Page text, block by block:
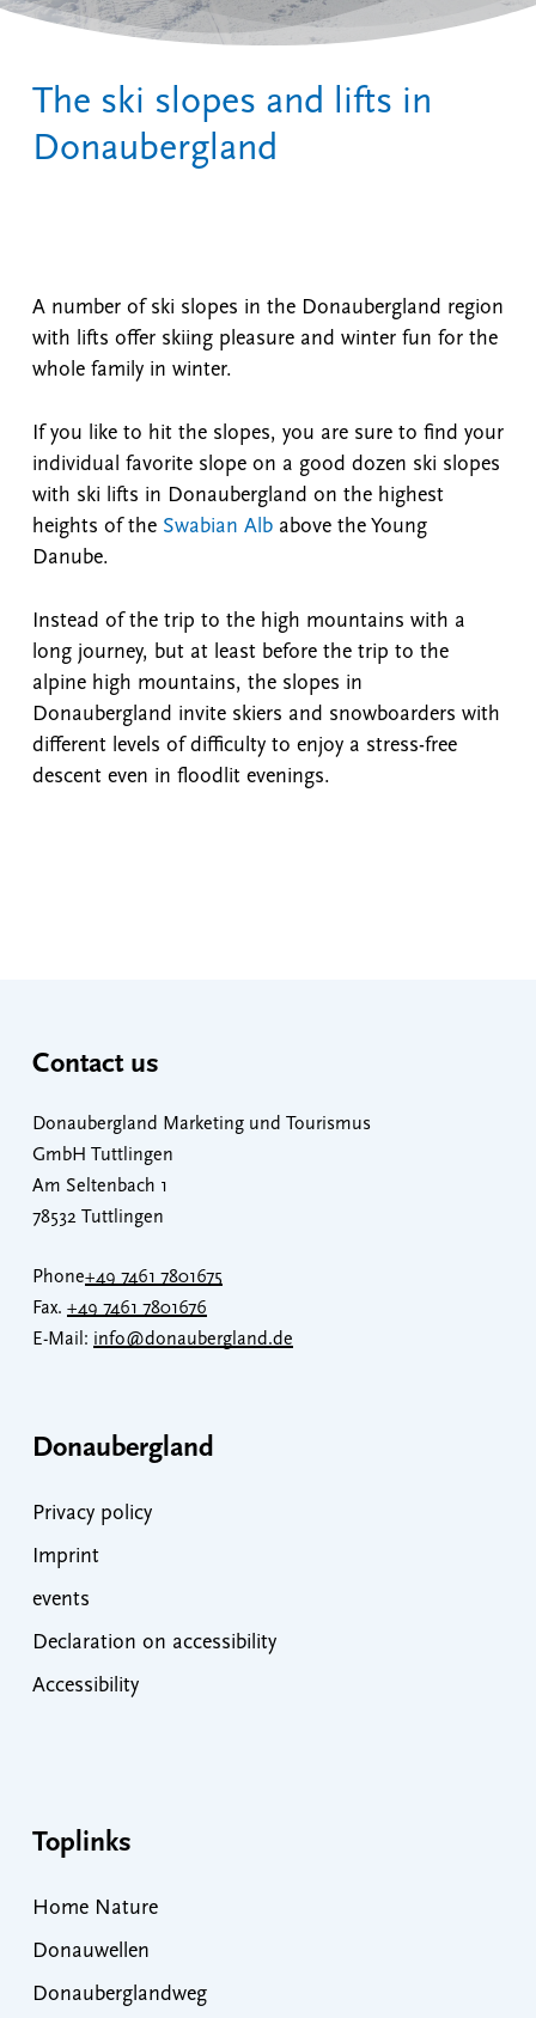
The ski slopes and lifts in
Donaubergland
A number of ski slopes in the Donaubergland region
with lifts offer skiing pleasure and winter fun for the
whole family in winter.
If you like to hit the slopes, you are sure to find your
individual favorite slope on a good dozen ski slopes
with ski lifts in Donaubergland on the highest
heights of the Swabian Albabove the Young
Danube.
Instead of the trip to the high mountains with a
long journey, but at least before the trip to the
alpine high mountains, the slopes in
Donaubergland invite skiers and snowboarders with
different levels of difficulty to enjoy a stress-free
descent even in floodlit evenings.
Contact us
Donaubergland Marketing und Tourismus
GmbH Tuttlingen
Am Seltenbach 1
78532 Tuttlingen
Phone+49 7461 7801675
Fax. +49 7461 7801676
E-Mail: info@donaubergland.de
Donaubergland
Privacy policy
Imprint
events
Declaration on accessibility
Accessibility
Toplinks
Home Nature
Donauwellen
Donauberglandweg